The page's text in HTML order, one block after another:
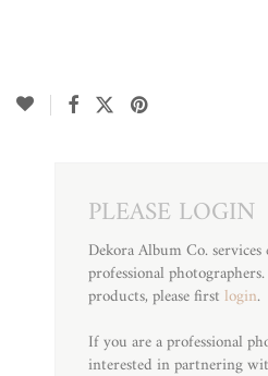
PLEASE LOGIN
Dekora Album Co. services
professional
products, please first login.
If you are a professional
interested in partnering